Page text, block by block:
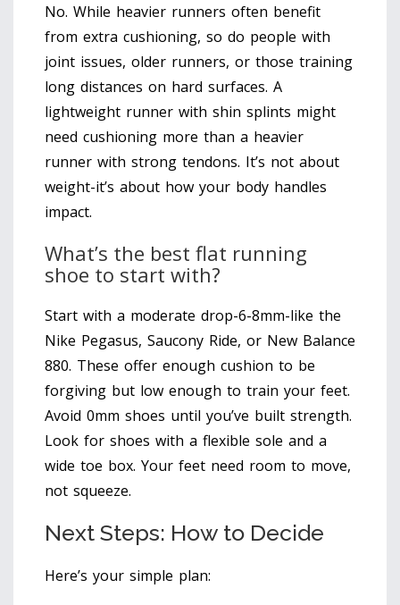
No. While heavier runners often benefit
from extra cushioning, so do people with
joint issues, older runners, or those training
long distances on hard surfaces. A
lightweight runner with shin splints might
need cushioning more than a heavier
runner with strong tendons. It’s not about
weight-it’s about how your body handles
impact.
What’s the best flat running
shoe to start with?
Start with a moderate drop-6-8mm-like the
Nike Pegasus, Saucony Ride, or New Balance
880. These offer enough cushion to be
forgiving but low enough to train your feet.
Avoid 0mm shoes until you’ve built strength.
Look for shoes with a flexible sole and a
wide toe box. Your feet need room to move,
not squeeze.
Next Steps: How to Decide
Here’s your simple plan: